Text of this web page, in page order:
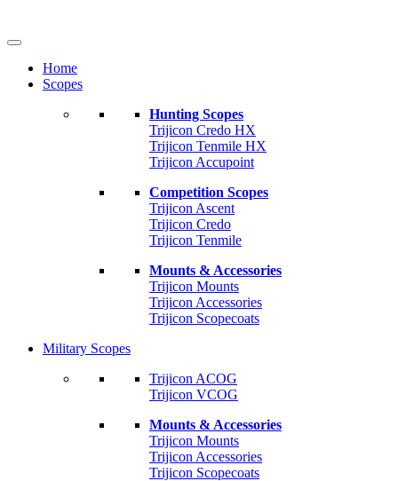
Home
Scopes
Hunting Scopes
Trijicon Credo HX
Trijicon Tenmile HX
Trijicon Accupoint
Competition Scopes
Trijicon Ascent
Trijicon Credo
Trijicon Tenmile
Mounts & Accessories
Trijicon Mounts
Trijicon Accessories
Trijicon Scopecoats
Military Scopes
Trijicon ACOG
Trijicon VCOG
Mounts & Accessories
Trijicon Mounts
Trijicon Accessories
Trijicon Scopecoats